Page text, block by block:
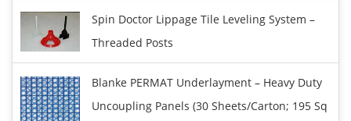
Spin Doctor Lippage Tile Leveling System –
Threaded Posts
Blanke PERMAT Underlayment – Heavy Duty
Uncoupling Panels (30 Sheets/carton; 195 Sq